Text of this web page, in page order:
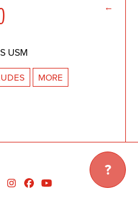
?
←
USM
MORE
1.25 ft./0.38m